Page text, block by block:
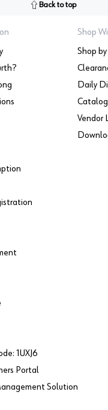
Back to top
Shop
Shop
Daily
Vendor
1UXJ6
Portal
Solution